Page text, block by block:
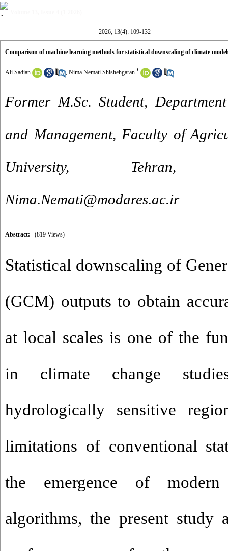
2026, 13(4): 109-132
Comparison of machine learning methods for statistical downscaling of climate
Ali Sadian , Nima Nemati Shishehgaran *
Former M.Sc. Student,
and Management, Faculty of
University,
Nima.Nemati@modares.ac.ir
Abstract: (819 Views)
Statistical downscaling of
(GCM) outputs to obtain
at local scales is one of the
in climate change
hydrologically sensitive
limitations of conventional
the emergence of modern
algorithms, the present study